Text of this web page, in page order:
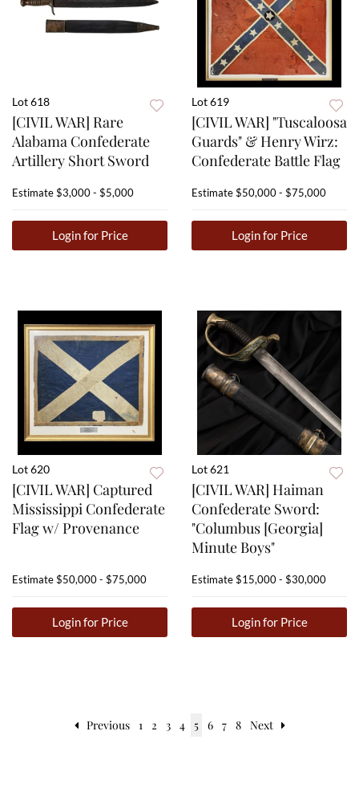
Lot 618
[CIVIL WAR] Rare
Alabama Confederate
Artillery Short Sword
Estimate$3,000 - $5,000
Login for Price
Lot 619
[CIVIL WAR] "Tuscaloosa
Guards" & Henry Wirz:
Confederate Battle Flag
Estimate$50,000 - $75,000
Login for Price
Lot 620
[CIVIL WAR] Captured
Mississippi Confederate
Flag w/ Provenance
Estimate$50,000 - $75,000
Login for Price
Lot 621
[CIVIL WAR] Haiman
Confederate Sword:
"Columbus [Georgia]
Minute Boys"
Estimate$15,000 - $30,000
Login for Price
Previous 1 2 3 4 5 6 7 8 Next